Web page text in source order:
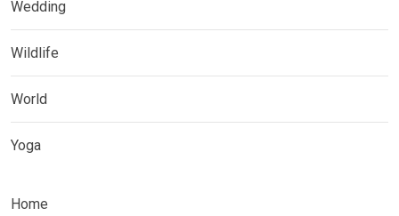
Wedding
Wildlife
World
Yoga
Home